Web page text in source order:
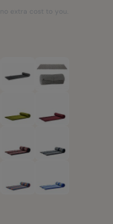
extra cost to you.